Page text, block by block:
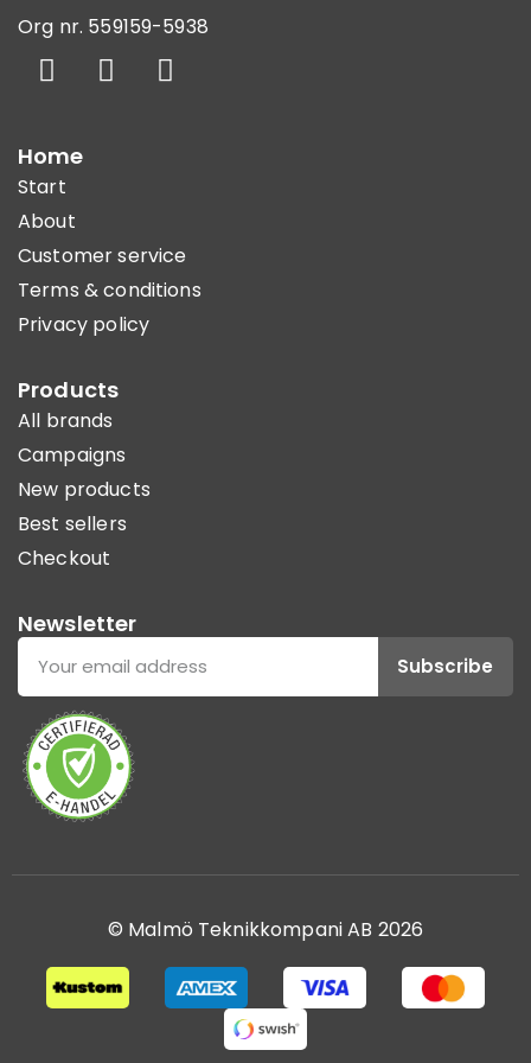
Org nr. 559159-5938
Home
Start
About
Customer service
Terms & conditions
Privacy policy
Products
All brands
Campaigns
New products
Best sellers
Checkout
Newsletter
Subscribe
© Malmö Teknikkompani AB 2026